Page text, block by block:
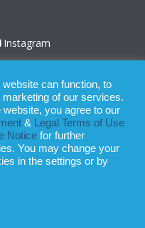
Instagram
in the preparation of this
does not accept any
upon its contents.
can function, to
of our services.
you agree to our
&
Legal Terms of Use
Notice for further
You may change your
in the settings or by